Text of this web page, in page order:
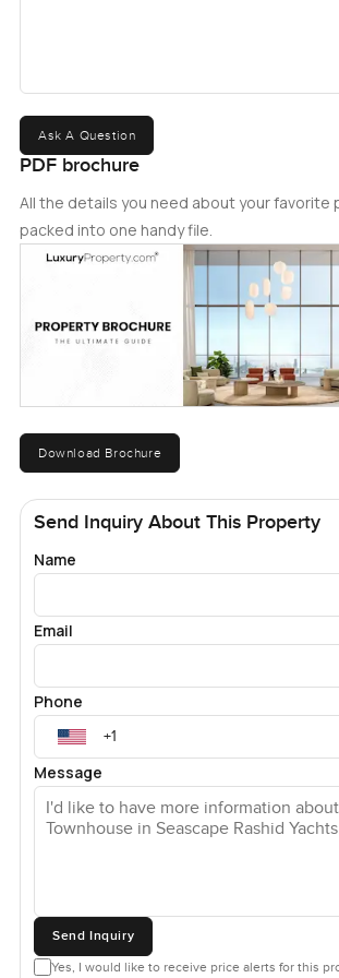
locations in Dubai, contact us today to
and to learn more about the available
Ask A Question
PDF brochure
All the details you need about your favorite
packed into one handy file.
Download Brochure
Send Inquiry About This Property
Name
Email
Phone
Message
Send Inquiry
Yes, I would like to receive price alerts for this